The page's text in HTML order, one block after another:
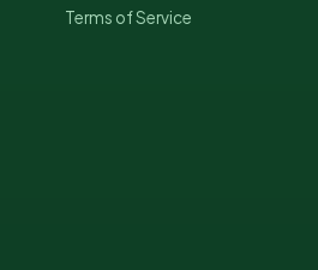
Terms of Service